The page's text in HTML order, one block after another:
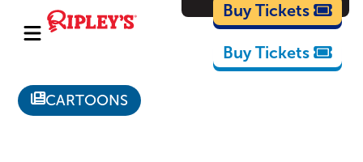
Cartoons
Buy Tickets
Buy Tickets
CARTOONS